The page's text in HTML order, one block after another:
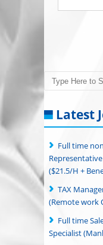
Search
Latest
Full time
($21.5/H +
TAX
(Remote work
Full time
Specialist